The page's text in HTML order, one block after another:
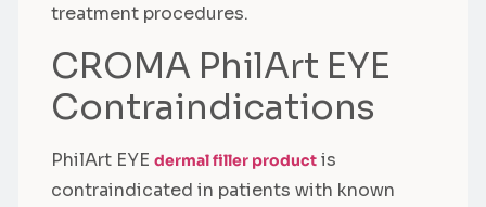
treatment procedures.
CROMA PhilArt EYE
Contraindications
PhilArt EYE dermal filler product is
contraindicated in patients with known